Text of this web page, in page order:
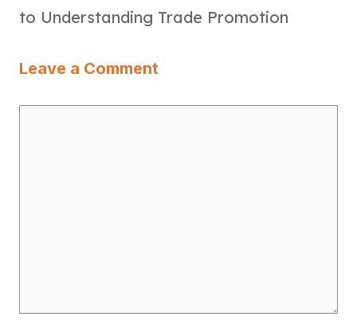
to Understanding Trade Promotion
Leave a Comment